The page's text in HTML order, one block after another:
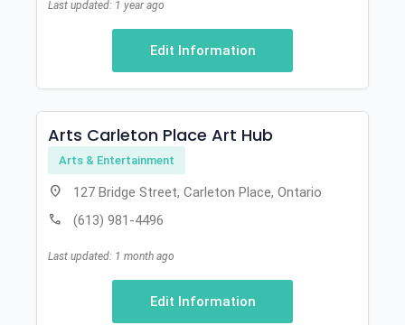
Last updated: 1 year ago
Edit Information
Arts Carleton Place Art Hub
Arts & Entertainment
location_on 127 Bridge Street, Carleton Place, Ontario
call (613) 981-4496
Last updated: 1 month ago
Edit Information